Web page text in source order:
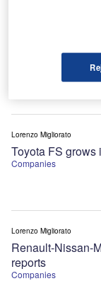
Toyota FS
Companies
Toyota FS grows
Lorenzo Migliorato
Companies
Renault-Nissan-
reports
Lorenzo Migliorato